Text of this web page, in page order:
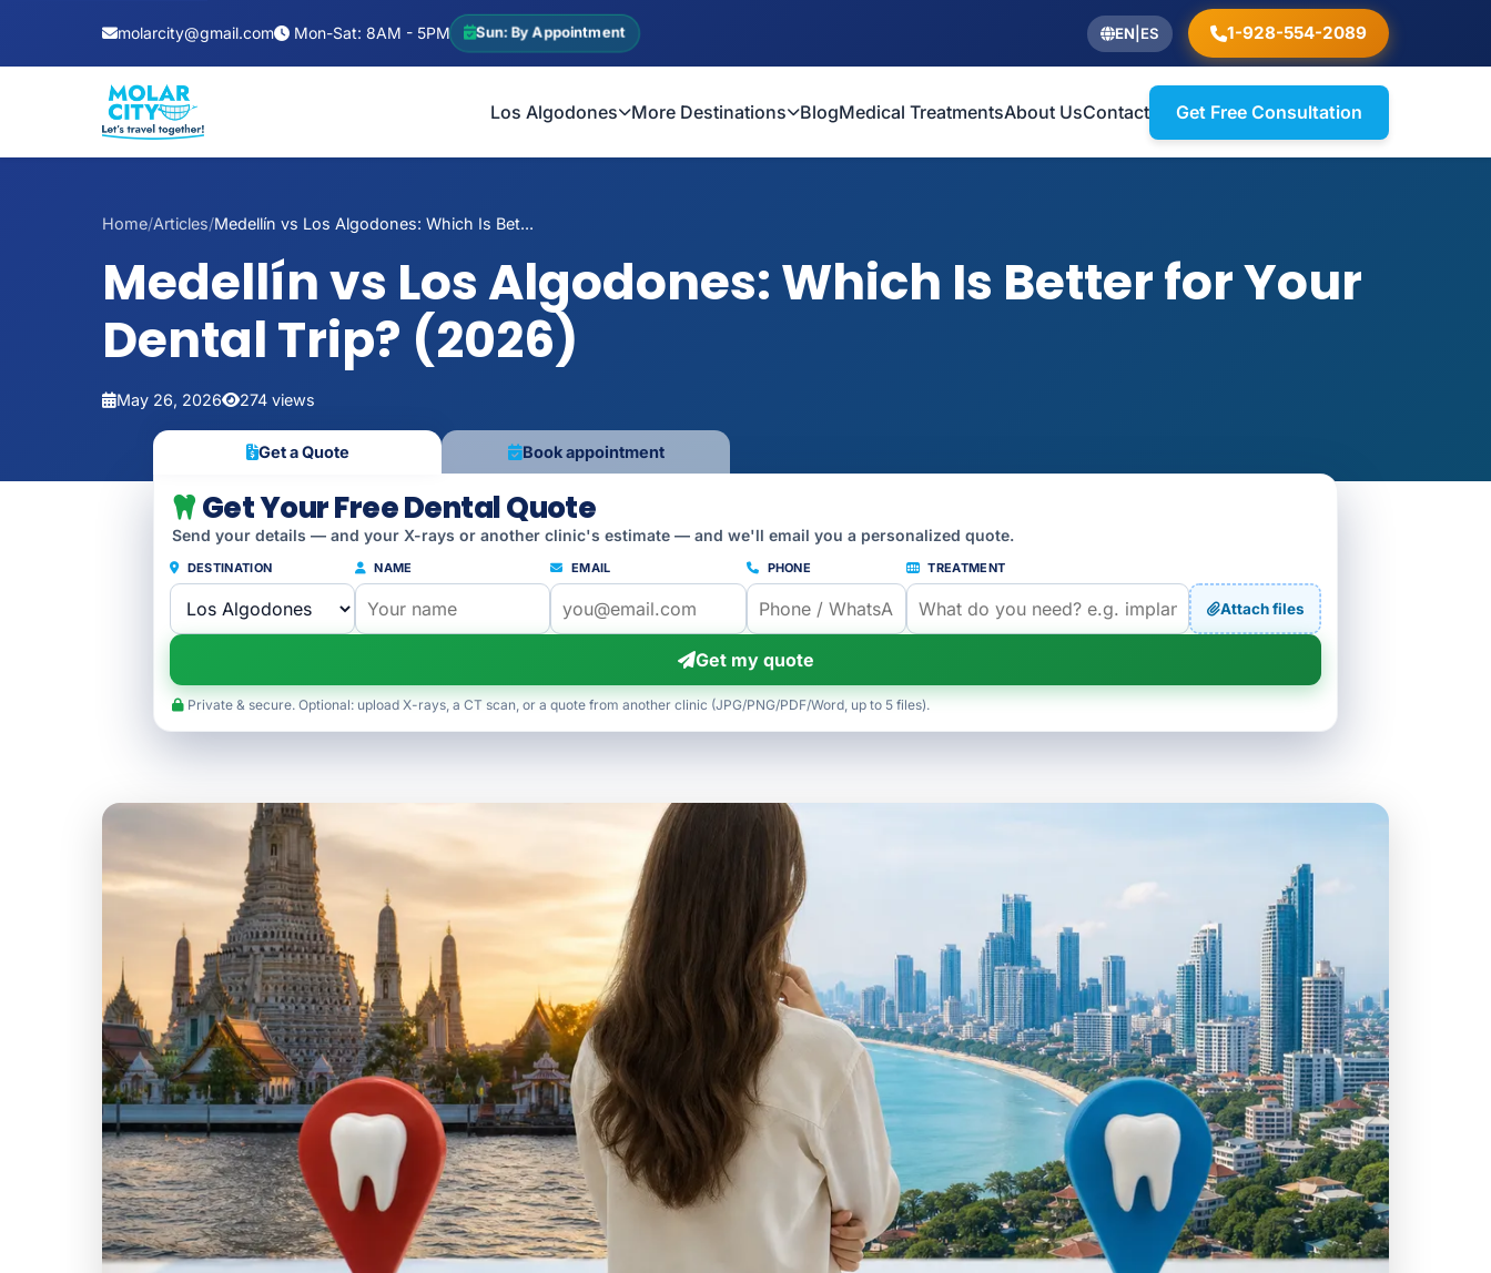
molarcity@gmail.com Mon-Sat: 8AM - 5PM Sun: By Appointment EN ES 1-928-554-2089
Los Algodones More Destinations BlogMedical TreatmentsAbout UsContact Get Free Consultation
Home/Articles/Medellín vs Los Algodones: Which Is Bet...
Medellín vs Los Algodones: Which Is Better for Your
Dental Trip? (2026)
May 26, 2026 274 views
Get a Quote Book appointment
Get Your Free Dental Quote
Send your details — and your X-rays or another clinic's estimate — and we'll email you a personalized quote.
DESTINATION NAME EMAIL PHONE TREATMENT
Attach files
Get my quote
Private & secure. Optional: upload X-rays, a CT scan, or a quote from another clinic (JPG/PNG/PDF/Word, up to 5 files).